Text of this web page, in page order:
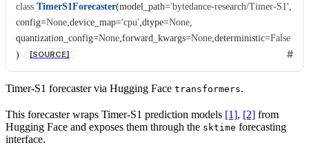
class TimerS1Forecaster(model_path='bytedance-research/Timer-S1'
config=None ,device_map='cpu' ,dtype=None
quantization_config=None ,forward_kwargs=None ,deterministic=False
)
[SOURCE]
Timer-S1 forecaster via Hugging Face transformers.
This forecaster wraps Timer-S1 prediction models [1], [2] from
Hugging Face and exposes them through the sktime forecasting
interface.